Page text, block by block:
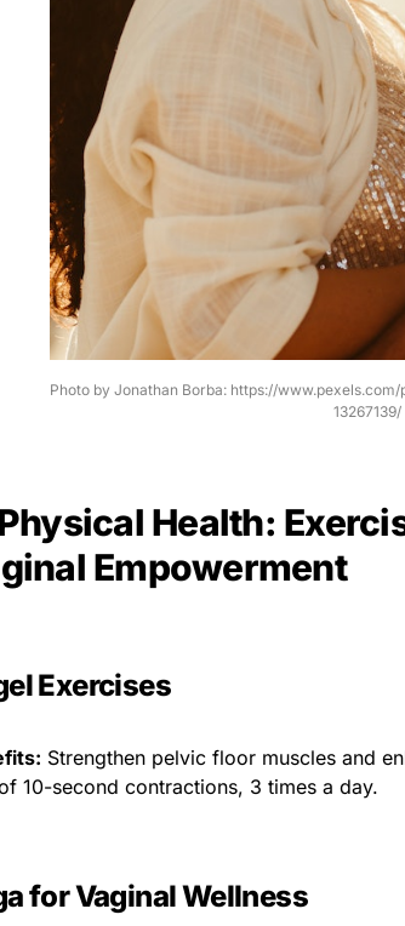
Photo by Jonathan Borba: https://
13267139/
Health:
Empowerment
Exercises
Strengthen pelvic floor muscles and
10-second contractions, 3 times a day.
for Vaginal Wellness